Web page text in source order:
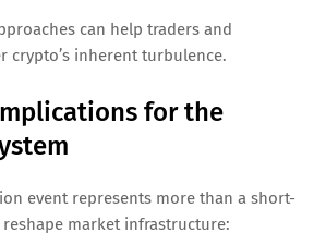
can help traders and
crypto’s inherent turbulence.
for the
event represents more than a short-
market infrastructure: